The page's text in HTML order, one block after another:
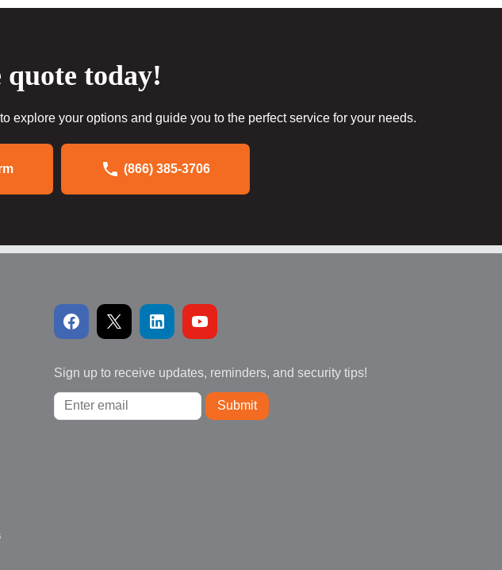
today!
explore your options and guide you to the perfect service for your needs.
(866) 385-3706
Sign up to receive updates, reminders, and security tips!
Submit